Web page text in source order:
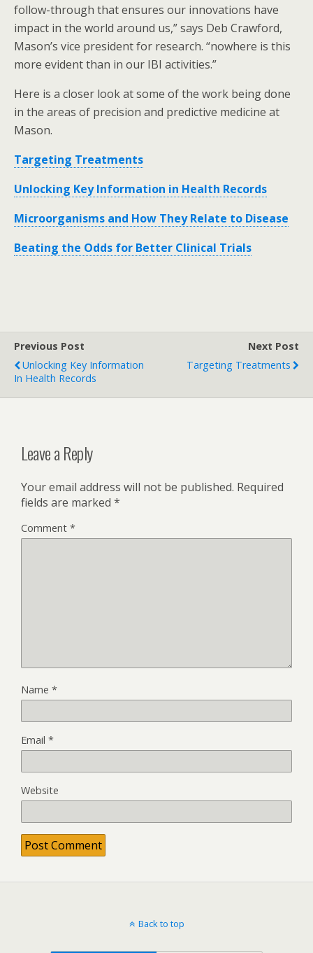
follow-through that ensures our innovations have
impact in the world around us,” says Deb Crawford,
Mason’s vice president for research. “nowhere is this
more evident than in our IBI activities.”
Here is a closer look at some of the work being done
in the areas of precision and predictive medicine at
Mason.
Targeting Treatments
Unlocking Key Information in Health Records
Microorganisms and How They Relate to Disease
Beating the Odds for Better Clinical Trials
Previous Post
Unlocking Key Information
In Health Records
Next Post
Targeting Treatments
Leave a Reply
Your email address will not be published. Required
fields are marked *
Comment *
Name *
Email *
Website
Back to top